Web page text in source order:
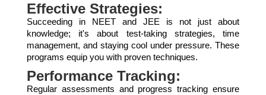
Effective Strategies:
Succeeding in NEET and JEE is not just about
knowledge; it's about test-taking strategies, time
management, and staying cool under pressure. These
programs equip you with proven techniques.
Performance Tracking:
Regular assessments and progress tracking ensure